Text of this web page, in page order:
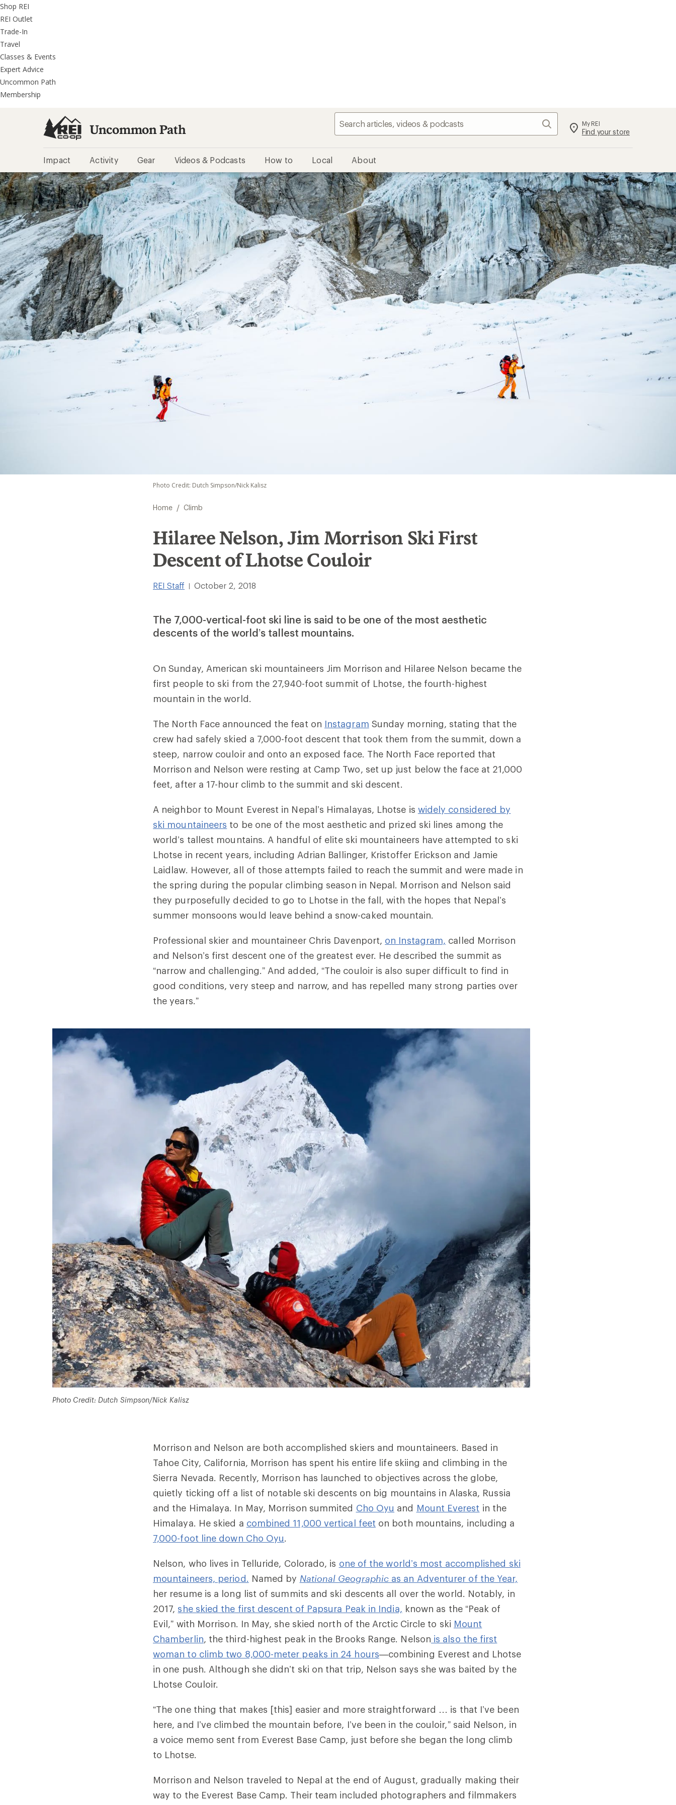
REI
Accessibility
Statement
Skip
to
main
content
Skip
to
REI
Uncommon
Path
categories
Shop REI
REI Outlet
Trade-In
Travel
Classes & Events
Expert Advice
Uncommon Path
Membership
Uncommon Path Search My REI
Find your store
Impact Activity Gear Videos & Podcasts How to Local About
Photo Credit: Dutch Simpson/Nick Kalisz
Home / Climb
Hilaree Nelson, Jim Morrison Ski First
Descent of Lhotse Couloir
REI Staff October 2, 2018
The 7,000-vertical-foot ski line is said to be one of the most aesthetic
descents of the world’s tallest mountains.
On Sunday, American ski mountaineers Jim Morrison and Hilaree Nelson became the
first people to ski from the 27,940-foot summit of Lhotse, the fourth-highest
mountain in the world.
The North Face announced the feat on Instagram Sunday morning, stating that the
crew had safely skied a 7,000-foot descent that took them from the summit, down a
steep, narrow couloir and onto an exposed face. The North Face reported that
Morrison and Nelson were resting at Camp Two, set up just below the face at 21,000
feet, after a 17-hour climb to the summit and ski descent.
A neighbor to Mount Everest in Nepal’s Himalayas, Lhotse is widely considered by
ski mountaineers to be one of the most aesthetic and prized ski lines among the
world’s tallest mountains. A handful of elite ski mountaineers have attempted to ski
Lhotse in recent years, including Adrian Ballinger, Kristoffer Erickson and Jamie
Laidlaw. However, all of those attempts failed to reach the summit and were made in
the spring during the popular climbing season in Nepal. Morrison and Nelson said
they purposefully decided to go to Lhotse in the fall, with the hopes that Nepal’s
summer monsoons would leave behind a snow-caked mountain.
Professional skier and mountaineer Chris Davenport, on Instagram, called Morrison
and Nelson’s first descent one of the greatest ever. He described the summit as
“narrow and challenging.” And added, “The couloir is also super difficult to find in
good conditions, very steep and narrow, and has repelled many strong parties over
the years.”
Photo Credit: Dutch Simpson/Nick Kalisz
Morrison and Nelson are both accomplished skiers and mountaineers. Based in
Tahoe City, California, Morrison has spent his entire life skiing and climbing in the
Sierra Nevada. Recently, Morrison has launched to objectives across the globe,
quietly ticking off a list of notable ski descents on big mountains in Alaska, Russia
and the Himalaya. In May, Morrison summited Cho Oyu and Mount Everest in the
Himalaya. He skied a combined 11,000 vertical feet on both mountains, including a
7,000-foot line down Cho Oyu.
Nelson, who lives in Telluride, Colorado, is one of the world’s most accomplished ski
mountaineers, period. Named by National Geographic as an Adventurer of the Year,
her resume is a long list of summits and ski descents all over the world. Notably, in
2017, she skied the first descent of Papsura Peak in India, known as the “Peak of
Evil,” with Morrison. In May, she skied north of the Arctic Circle to ski Mount
Chamberlin, the third-highest peak in the Brooks Range. Nelson is also the first
woman to climb two 8,000-meter peaks in 24 hours—combining Everest and Lhotse
in one push. Although she didn’t ski on that trip, Nelson says she was baited by the
Lhotse Couloir.
“The one thing that makes [this] easier and more straightforward … is that I’ve been
here, and I’ve climbed the mountain before, I’ve been in the couloir,” said Nelson, in
a voice memo sent from Everest Base Camp, just before she began the long climb
to Lhotse.
Morrison and Nelson traveled to Nepal at the end of August, gradually making their
way to the Everest Base Camp. Their team included photographers and filmmakers